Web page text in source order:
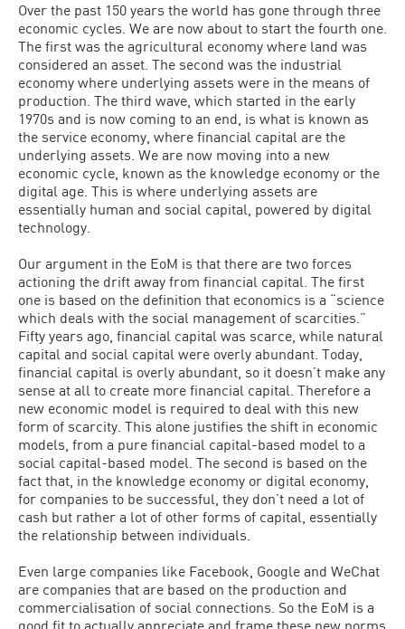
Over the past 150 years the world has gone through three
economic cycles. We are now about to start the fourth one.
The first was the agricultural economy where land was
considered an asset. The second was the industrial
economy where underlying assets were in the means of
production. The third wave, which started in the early
1970s and is now coming to an end, is what is known as
the service economy, where financial capital are the
underlying assets. We are now moving into a new
economic cycle, known as the knowledge economy or the
digital age. This is where underlying assets are
essentially human and social capital, powered by digital
technology.
Our argument in the EoM is that there are two forces
actioning the drift away from financial capital. The first
one is based on the definition that economics is a “science
which deals with the social management of scarcities.”
Fifty years ago, financial capital was scarce, while natural
capital and social capital were overly abundant. Today,
financial capital is overly abundant, so it doesn’t make any
sense at all to create more financial capital. Therefore a
new economic model is required to deal with this new
form of scarcity. This alone justifies the shift in economic
models, from a pure financial capital-based model to a
social capital-based model. The second is based on the
fact that, in the knowledge economy or digital economy,
for companies to be successful, they don’t need a lot of
cash but rather a lot of other forms of capital, essentially
the relationship between individuals.
Even large companies like Facebook, Google and WeChat
are companies that are based on the production and
commercialisation of social connections. So the EoM is a
good fit to actually appreciate and frame these new norms